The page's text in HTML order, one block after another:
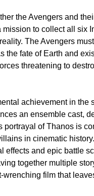
the Avengers and
to collect all six
The Avengers
the fate of Earth and
threatening to
achievement in the
an ensemble cast,
portrayal of Thanos is
in cinematic
effects and epic battle
together multiple
film that